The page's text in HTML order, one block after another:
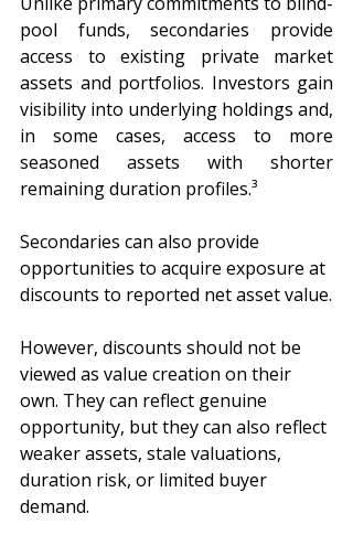
pool funds, secondaries provide
access to existing private market
assets and portfolios. Investors gain
visibility into underlying holdings and,
in some cases, access to more
seasoned assets with shorter
remaining duration profiles.³
Secondaries can also provide
opportunities to acquire exposure at
discounts to reported net asset value.
However, discounts should not be
viewed as value creation on their
own. They can reflect genuine
opportunity, but they can also reflect
weaker assets, stale valuations,
duration risk, or limited buyer
demand.